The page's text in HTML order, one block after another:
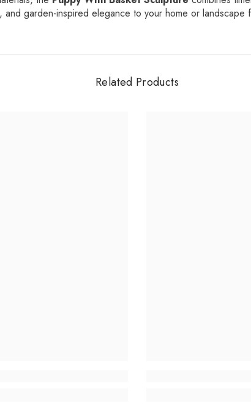
garden-inspired elegance to your home or landscape
Related Products